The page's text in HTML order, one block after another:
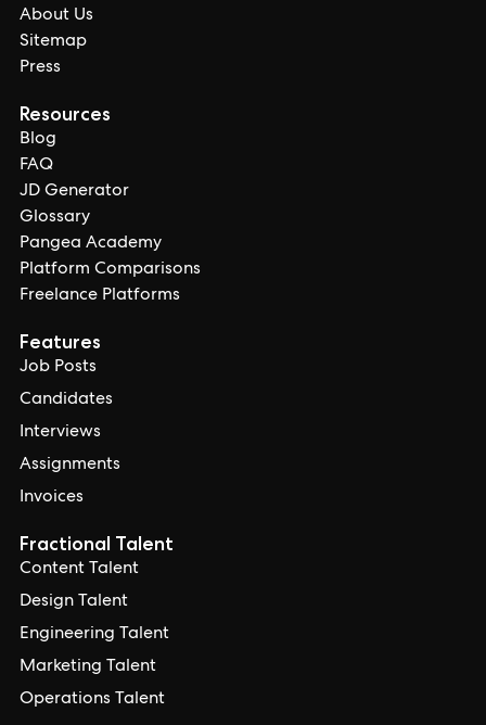
About Us
Sitemap
Press
Resources
Blog
FAQ
JD Generator
Glossary
Pangea Academy
Platform Comparisons
Freelance Platforms
Features
Job Posts
Candidates
Interviews
Assignments
Invoices
Fractional Talent
Content Talent
Design Talent
Engineering Talent
Marketing Talent
Operations Talent